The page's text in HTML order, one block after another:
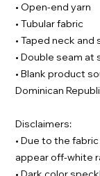
• Open-end yarn
• Tubular fabric
• Taped neck and
• Double seam
• Blank product
Dominican
Disclaimers:
• Due to the
appear off-white